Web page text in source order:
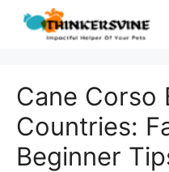
Skip
Cane Corso
Countries:
Beginner